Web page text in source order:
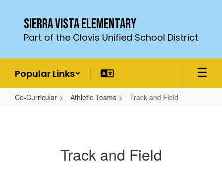
content
Sierra Vista Elementary
Part of the Clovis Unified School District
Popular Links
Co-Curricular Athletic Teams Track and Field
Track and Field